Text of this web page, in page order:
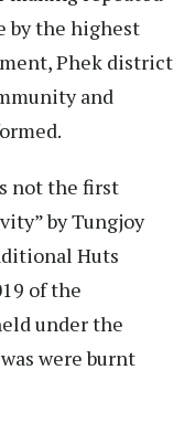
by the highest
Phek district
and
not the first
by Tungjoy
Huts
of the
under the
were burnt